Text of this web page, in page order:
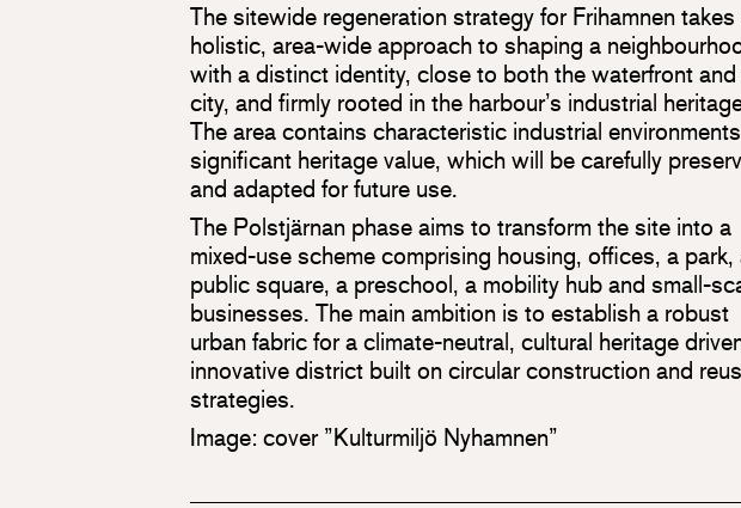
The sitewide regeneration strategy for Frihamnen takes
holistic, area-wide approach to shaping a
with a distinct identity, close to both the waterfront
city, and firmly rooted in the harbour’s industrial
The area contains characteristic industrial
significant heritage value, which will be carefully
and adapted for future use.
The Polstjärnan phase aims to transform the site into a
mixed-use scheme comprising housing, offices, a park,
public square, a preschool, a mobility hub and small-
businesses. The main ambition is to establish a robust
urban fabric for a climate-neutral, cultural heritage
innovative district built on circular construction and
strategies.
Image: cover ”Kulturmiljö Nyhamnen”